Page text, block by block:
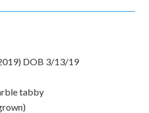
DOB 3/13/19
tabby